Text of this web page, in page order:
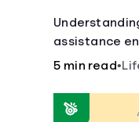
assistance
where to turn
5 min read•